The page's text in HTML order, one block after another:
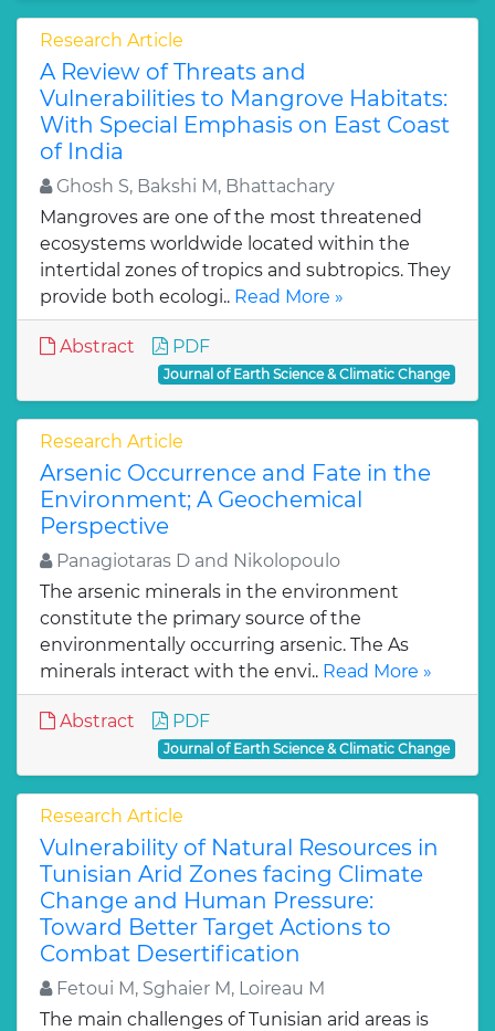
Research Article
A Review of Threats and
Vulnerabilities to Mangrove Habitats:
With Special Emphasis on East Coast
of India
Ghosh S, Bakshi M, Bhattachary
Mangroves are one of the most threatened
ecosystems worldwide located within the
intertidal zones of tropics and subtropics. They
provide both ecologi.. Read More »
Abstract PDF
Journal of Earth Science & Climatic Change
Research Article
Arsenic Occurrence and Fate in the
Environment; A Geochemical
Perspective
Panagiotaras D and Nikolopoulo
The arsenic minerals in the environment
constitute the primary source of the
environmentally occurring arsenic. The As
minerals interact with the envi.. Read More »
Abstract PDF
Journal of Earth Science & Climatic Change
Research Article
Vulnerability of Natural Resources in
Tunisian Arid Zones facing Climate
Change and Human Pressure:
Toward Better Target Actions to
Combat Desertification
Fetoui M, Sghaier M, Loireau M
The main challenges of Tunisian arid areas is